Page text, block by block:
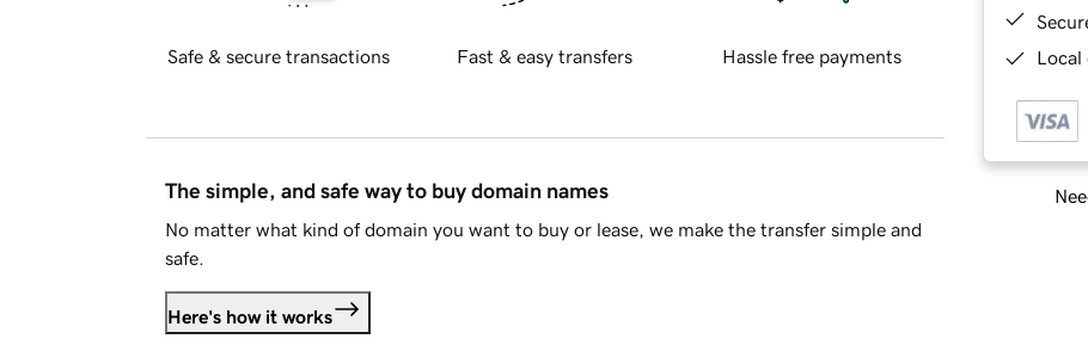
Local
Safe & secure transactions Fast & easy transfers Hassle free payments
The simple, and safe way to buy domain names
No matter what kind of domain you want to buy or lease, we make the transfer simple and
safe.
Here's how it works